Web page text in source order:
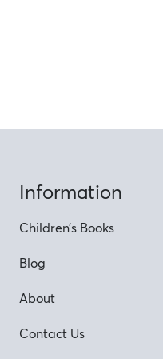
Information
Children’s Books
Blog
About
Contact Us